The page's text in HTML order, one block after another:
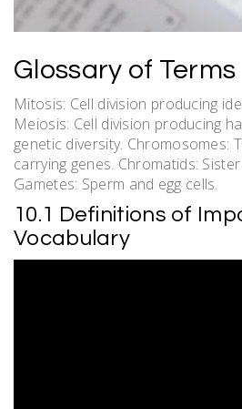
Glossary of Terms
Mitosis: Cell division producing
Meiosis: Cell division producing
genetic diversity. Chromosomes:
carrying genes. Chromatids:
Gametes: Sperm and egg cells.
10.1 Definitions of
Vocabulary